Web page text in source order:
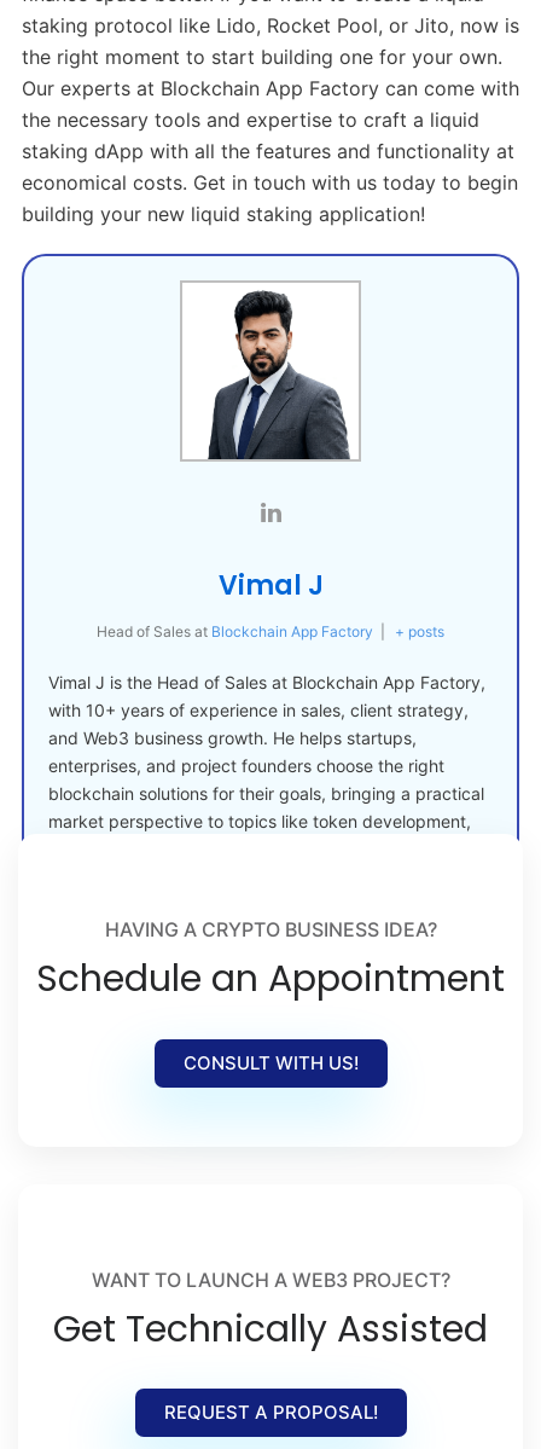
staking protocol like Lido, Rocket Pool, or Jito, now is
the right moment to start building one for your own.
Our experts at Blockchain App Factory can come with
the necessary tools and expertise to craft a liquid
staking dApp with all the features and functionality at
economical costs. Get in touch with us today to begin
building your new liquid staking application!
Vimal J
Head of Sales at Blockchain App Factory + posts
Vimal J is the Head of Sales at Blockchain App Factory,
with 10+ years of experience in sales, client strategy,
and Web3 business growth. He helps startups,
enterprises, and project founders choose the right
blockchain solutions for their goals, bringing a practical
market perspective to topics like token development,
HAVING A CRYPTO BUSINESS IDEA?
Schedule an Appointment
CONSULT WITH US!
WANT TO LAUNCH A WEB3 PROJECT?
Get Technically Assisted
REQUEST A PROPOSAL!